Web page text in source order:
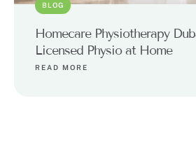
BLOG
Homecare Physiotherapy
Licensed Physio at Home
READ MORE